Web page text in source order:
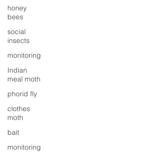
honey
bees
social
insects
monitoring
Indian
meal moth
phorid fly
clothes
moth
bait
monitoring